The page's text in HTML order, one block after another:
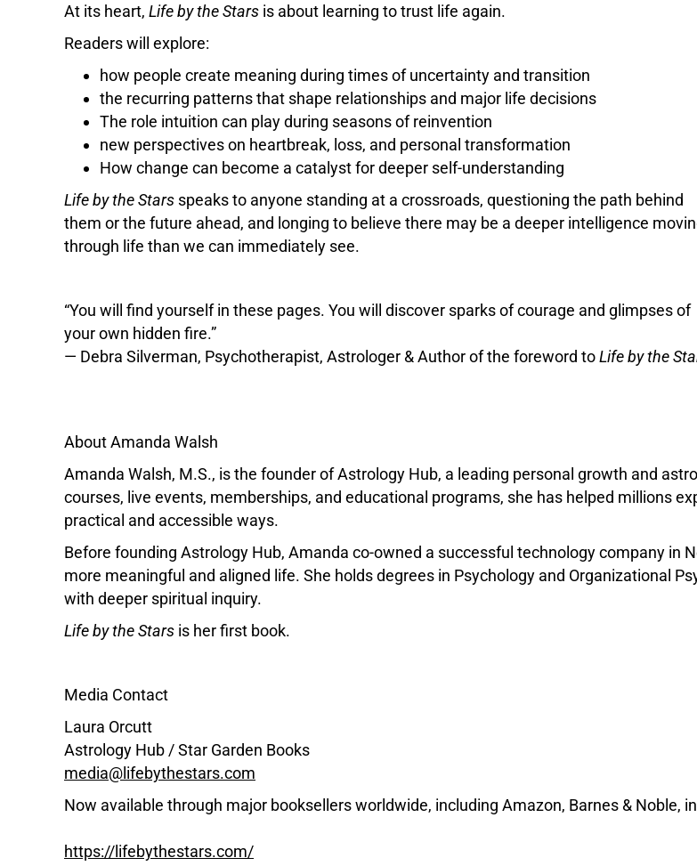
At its heart, Life by the Stars is about learning to trust life again.
Readers will explore:
how people create meaning during times of uncertainty and transition
the recurring patterns that shape relationships and major life decisions
The role intuition can play during seasons of reinvention
new perspectives on heartbreak, loss, and personal transformation
How change can become a catalyst for deeper self-understanding
Life by the Stars speaks to anyone standing at a crossroads, questioning the path behind
them or the future ahead, and longing to believe there may be a deeper intelligence
through life than we can immediately see.
“You will find yourself in these pages. You will discover sparks of courage and glimpses of
your own hidden fire.”
— Debra Silverman, Psychotherapist, Astrologer & Author of the foreword toLife by the
About Amanda Walsh
Amanda Walsh, M.S., is the founder of Astrology Hub, a leading personal growth and
courses, live events, memberships, and educational programs, she has helped millions
practical and accessible ways.
Before founding Astrology Hub, Amanda co-owned a successful technology company in
more meaningful and aligned life. She holds degrees in Psychology and Organizational
with deeper spiritual inquiry.
Life by the Stars is her first book.
Media Contact
Laura Orcutt
Astrology Hub / Star Garden Books
media@lifebythestars.com
Now available through major booksellers worldwide, including Amazon, Barnes & Noble,
https://lifebythestars.com/